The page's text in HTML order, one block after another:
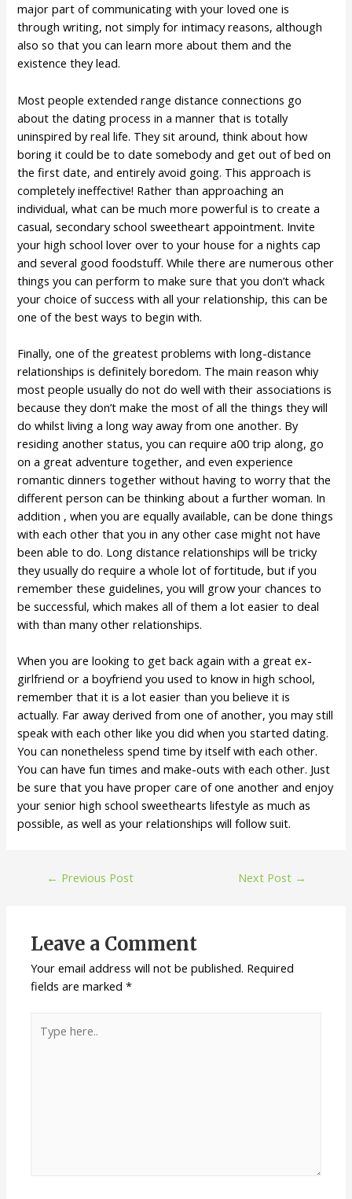
major part of communicating with your loved one is
through writing, not simply for intimacy reasons, although
also so that you can learn more about them and the
existence they lead.
Most people extended range distance connections go
about the dating process in a manner that is totally
uninspired by real life. They sit around, think about how
boring it could be to date somebody and get out of bed on
the first date, and entirely avoid going. This approach is
completely ineffective! Rather than approaching an
individual, what can be much more powerful is to create a
casual, secondary school sweetheart appointment. Invite
your high school lover over to your house for a nights cap
and several good foodstuff. While there are numerous other
things you can perform to make sure that you don’t whack
your choice of success with all your relationship, this can be
one of the best ways to begin with.
Finally, one of the greatest problems with long-distance
relationships is definitely boredom. The main reason whiy
most people usually do not do well with their associations is
because they don’t make the most of all the things they will
do whilst living a long way away from one another. By
residing another status, you can require a00 trip along, go
on a great adventure together, and even experience
romantic dinners together without having to worry that the
different person can be thinking about a further woman. In
addition , when you are equally available, can be done things
with each other that you in any other case might not have
been able to do. Long distance relationships will be tricky
they usually do require a whole lot of fortitude, but if you
remember these guidelines, you will grow your chances to
be successful, which makes all of them a lot easier to deal
with than many other relationships.
When you are looking to get back again with a great ex-
girlfriend or a boyfriend you used to know in high school,
remember that it is a lot easier than you believe it is
actually. Far away derived from one of another, you may still
speak with each other like you did when you started dating.
You can nonetheless spend time by itself with each other.
You can have fun times and make-outs with each other. Just
be sure that you have proper care of one another and enjoy
your senior high school sweethearts lifestyle as much as
possible, as well as your relationships will follow suit.
← Previous Post Next Post →
Leave a Comment
Your email address will not be published. Required
fields are marked*